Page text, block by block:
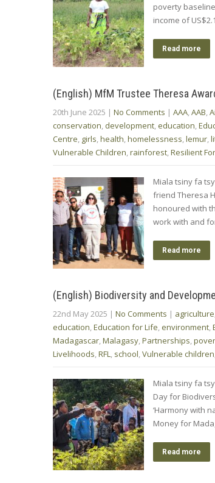
poverty
income of
Read more
(English) MfM Trustee Theresa
20th June 2025 | No Comments | AAA,AAB,
conservation, development, education,
Centre, girls,health,homelessness,lemur,
Vulnerable Children,rainforest,Resilient
Miala tsiny fa
friend Theresa
honoured with
work with and
Read more
(English) Biodiversity and
22nd May 2025 | No Comments | agriculture
education,Education for Life, environment,
Madagascar,Malagasy,Partnerships,
Livelihoods,RFL, school,Vulnerable children
Miala tsiny fa
Day for
‘Harmony with
Money for
Read more